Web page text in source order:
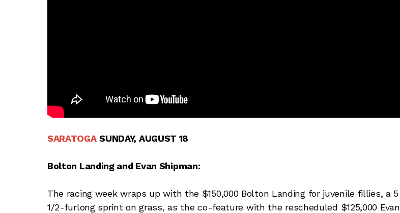
SARATOGA SUNDAY, AUGUST 18
Bolton Landing and Evan Shipman:
The racing week wraps up with the $150,000 Bolton Landing for juvenile fillies, a 5
1/2-furlong sprint on grass, as the co-feature with the rescheduled $125,000 Evan